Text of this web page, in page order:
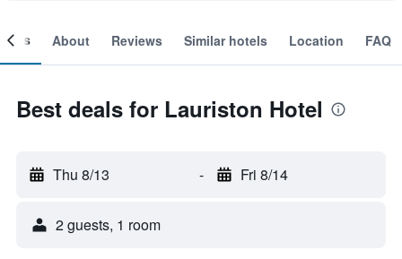
About Reviews Similar hotels Location FAQ
Best deals for Lauriston Hotel
Thu 8/13 - Fri 8/14
2 guests, 1 room